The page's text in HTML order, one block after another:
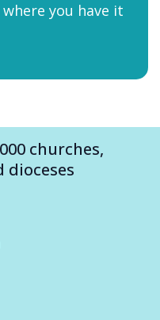
you have it
churches,